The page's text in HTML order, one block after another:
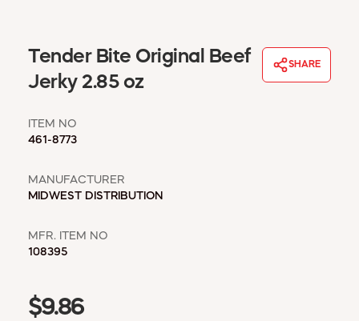
MSD SHEETS
CREDIT APPLICATION
Tender Bite Original Beef
Jerky 2.85 oz
SHARE
ITEM NO
461-8773
MANUFACTURER
MIDWEST DISTRIBUTION
MFR. ITEM NO
108395
$9.86